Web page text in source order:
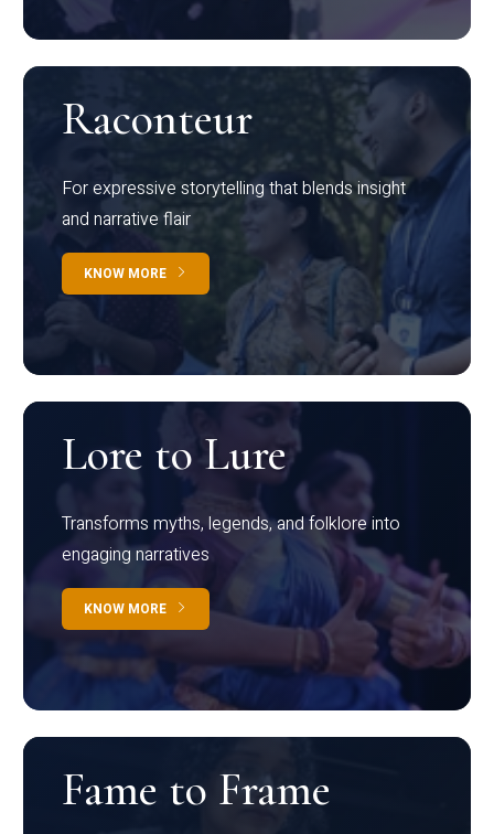
Raconteur
For expressive storytelling that blends insight
and narrative flair
KNOW MORE
Lore to Lure
Transforms myths, legends, and folklore into
engaging narratives
KNOW MORE
Fame to Frame